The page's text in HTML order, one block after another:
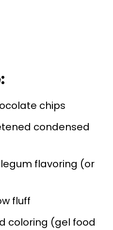
chips
condensed
flavoring (or
fluff
coloring (gel food